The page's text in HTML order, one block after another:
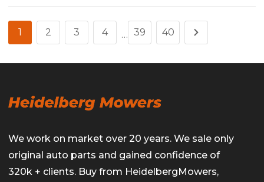
1 2 3 4 … 39 40
We work on market over 20 years. We sale only
original auto parts and gained confidence of
320k + clients. Buy from HeidelbergMowers,